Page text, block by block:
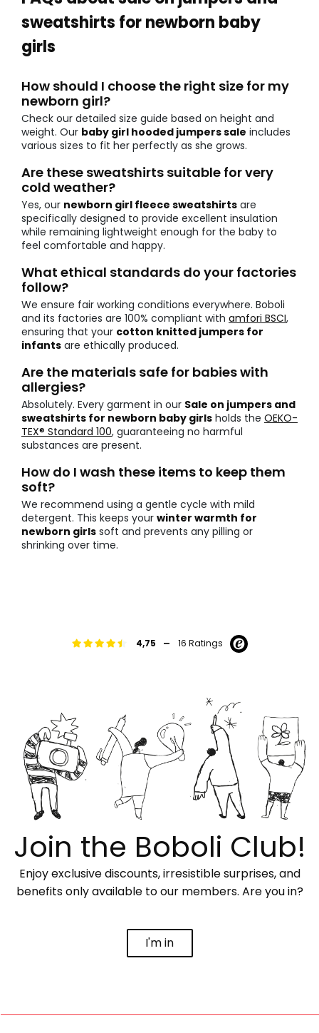
sweatshirts for newborn baby
girls
How should I choose the right size for my
newborn girl?
Check our detailed size guide based on height and
weight. Our baby girl hooded jumpers sale includes
various sizes to fit her perfectly as she grows.
Are these sweatshirts suitable for very
cold weather?
Yes, our newborn girl fleece sweatshirts are
specifically designed to provide excellent insulation
while remaining lightweight enough for the baby to
feel comfortable and happy.
What ethical standards do your factories
follow?
We ensure fair working conditions everywhere. Boboli
and its factories are 100% compliant with amfori BSCI,
ensuring that your cotton knitted jumpers for
infants are ethically produced.
Are the materials safe for babies with
allergies?
Absolutely. Every garment in our Sale on jumpers and
sweatshirts for newborn baby girls holds the OEKO-
TEX® Standard 100, guaranteeing no harmful
substances are present.
How do I wash these items to keep them
soft?
We recommend using a gentle cycle with mild
detergent. This keeps your winter warmth for
newborn girls soft and prevents any pilling or
shrinking over time.
4,75 - 16 Ratings
Join the Boboli Club!
Enjoy exclusive discounts, irresistible surprises, and
benefits only available to our members. Are you in?
I'm in